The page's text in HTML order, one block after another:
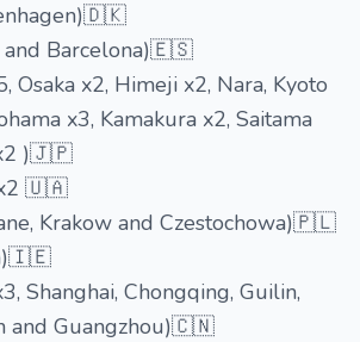
and Barcelona)🇪🇸
Osaka x2, Himeji x2, Nara, Kyoto
x3, Kamakura x2, Saitama
x2 )🇯🇵
x2 🇺🇦
Krakow and Czestochowa)🇵🇱
Shanghai, Chongqing, Guilin,
and Guangzhou)🇨🇳